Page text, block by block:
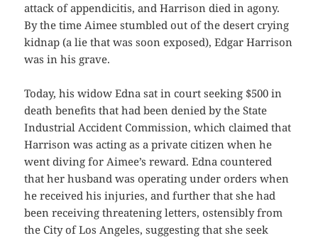
attack of appendicitis, and Harrison died in agony.
By the time Aimee stumbled out of the desert crying
kidnap (a lie that was soon exposed), Edgar Harrison
was in his grave.
Today, his widow Edna sat in court seeking $500 in
death benefits that had been denied by the State
Industrial Accident Commission, which claimed that
Harrison was acting as a private citizen when he
went diving for Aimee’s reward. Edna countered
that her husband was operating under orders when
he received his injuries, and further that she had
been receiving threatening letters, ostensibly from
the City of Los Angeles, suggesting that she seek